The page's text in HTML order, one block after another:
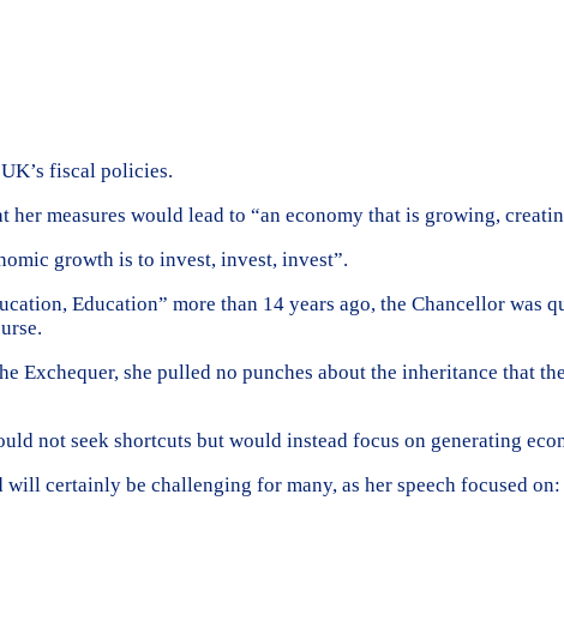
fiscal policies.
her measures would lead to “an economy that is growing,
growth is to invest, invest, invest”.
Education” more than 14 years ago, the Chancellor
Exchequer, she pulled no punches about the inheritance that
not seek shortcuts but would instead focus on generating
certainly be challenging for many, as her speech focused on: